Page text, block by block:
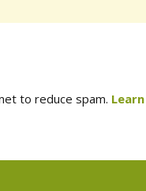
to reduce spam.